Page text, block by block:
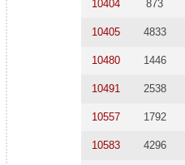
10404 873
10405 4833
10480 1446
10491 2538
10557 1792
10583 4296